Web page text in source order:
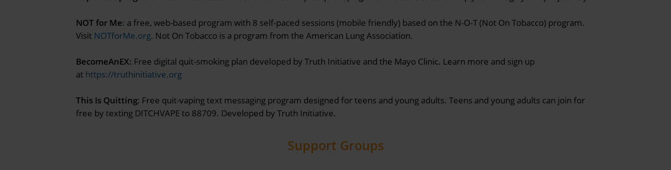
NOT for Me: a free, web-based program with 8 self-paced sessions (mobile friendly) based on the N-O-T (Not On Tobacco) program.
Visit NOTforMe.org. Not On Tobacco is a program from the American Lung Association.
BecomeAnEX: Free digital quit-smoking plan developed by Truth Initiative and the Mayo Clinic. Learn more and sign up
at https://truthinitiative.org
This Is Quitting: Free quit-vaping text messaging program designed for teens and young adults. Teens and young adults can join for
free by texting DITCHVAPE to 88709. Developed by Truth Initiative.
Support Groups